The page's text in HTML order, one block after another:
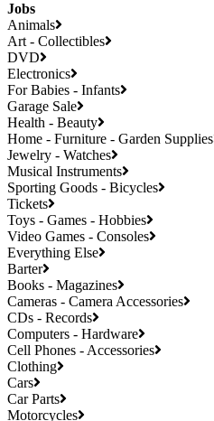
Jobs
Animals
Art - Collectibles
DVD
Electronics
For Babies - Infants
Garage Sale
Health - Beauty
Home - Furniture - Garden Supplies
Jewelry - Watches
Musical Instruments
Sporting Goods - Bicycles
Tickets
Toys - Games - Hobbies
Video Games - Consoles
Everything Else
Barter
Books - Magazines
Cameras - Camera Accessories
CDs - Records
Computers - Hardware
Cell Phones - Accessories
Clothing
Cars
Car Parts
Motorcycles